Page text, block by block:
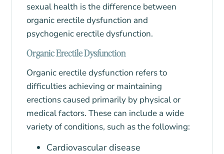
sexual health is the difference between
organic erectile dysfunction and
psychogenic erectile dysfunction.
Organic Erectile Dysfunction
Organic erectile dysfunction refers to
difficulties achieving or maintaining
erections caused primarily by physical or
medical factors. These can include a wide
variety of conditions, such as the following:
Cardiovascular disease